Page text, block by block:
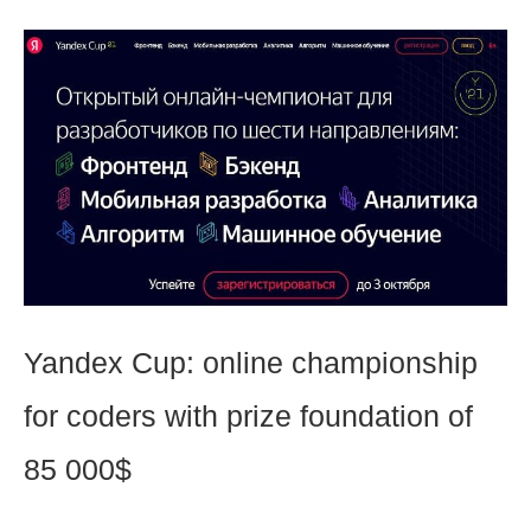
Yandex Cup: online championship
for coders with prize foundation of
85 000$